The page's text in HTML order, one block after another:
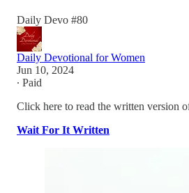
Daily Devo #80
Daily Devotional for Women
Jun 10, 2024
∙ Paid
Click here to read the written version
Wait For It Written